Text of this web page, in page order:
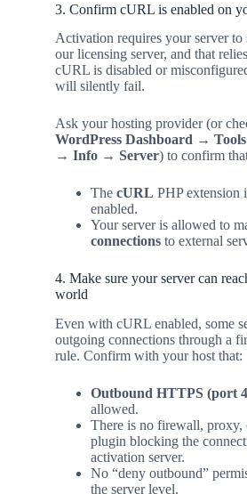
3. Confirm cURL is enabled on
Activation requires your server to
our licensing server, and that
cURL is disabled or
will silently fail.
Ask your hosting provider (or
WordPress Dashboard →
→ Info → Server) to confirm
The cURL PHP extension
enabled.
Your server is allowed to
connectionsto external
4. Make sure your server can
world
Even with cURL enabled, some
outgoing connections through a
rule. Confirm with your host that:
Outbound HTTPS (port
allowed.
There is no firewall, proxy,
plugin blocking the
activation server.
No “deny outbound”
the server level.